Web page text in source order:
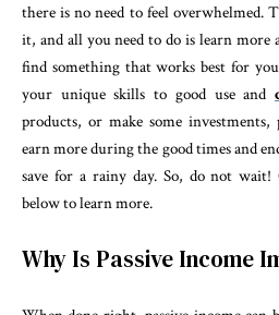
there is no need to feel overwhelmed.
it, and all you need to do is learn more
find something that works best for
your unique skills to good use and
products, or make some investments,
earn more during the good times and
save for a rainy day. So, do not
below to learn more.
Why Is Passive Income